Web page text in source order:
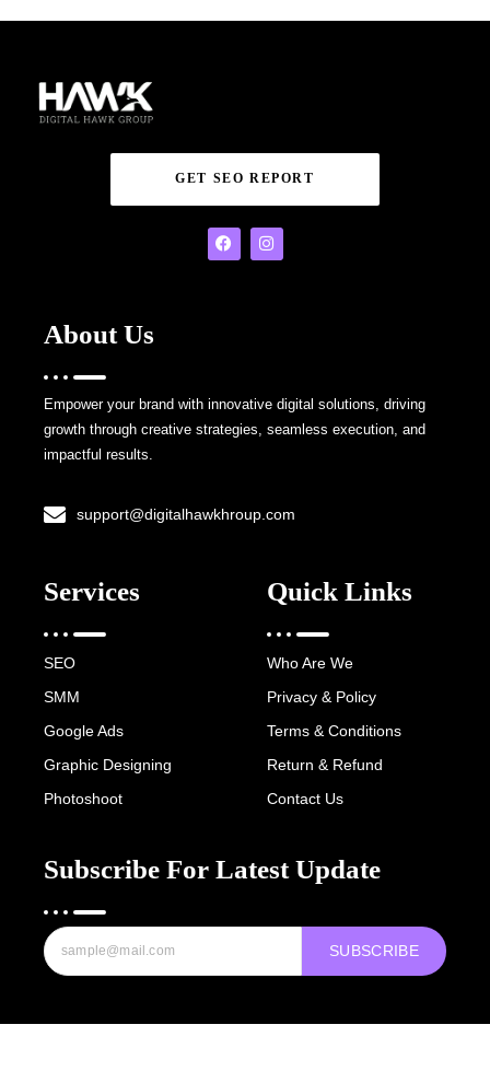
GET SEO REPORT
About Us
Empower your brand with innovative digital solutions, driving
growth through creative strategies, seamless execution, and
impactful results.
support@digitalhawkhroup.com
Services
SEO
SMM
Google Ads
Graphic Designing
Photoshoot
Quick Links
Who Are We
Privacy & Policy
Terms & Conditions
Return & Refund
Contact Us
Subscribe For Latest Update
SUBSCRIBE